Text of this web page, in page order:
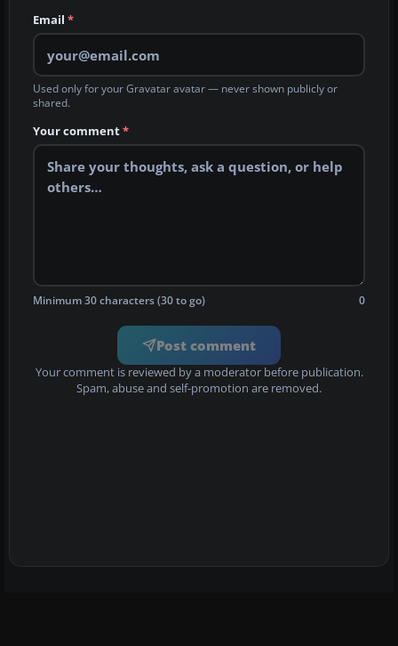
Email *
Used only for your Gravatar avatar — never shown publicly or
shared.
Your comment*
Minimum 30 characters (30 to go) 0
Post comment
Your comment is reviewed by a moderator before publication.
Spam, abuse and self-promotion are removed.